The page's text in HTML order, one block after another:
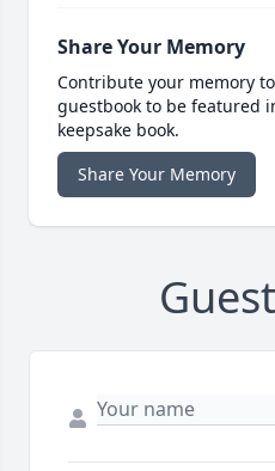
Share Your Memory
Contribute your memory
guestbook to be featured
keepsake book.
Share Your Memory